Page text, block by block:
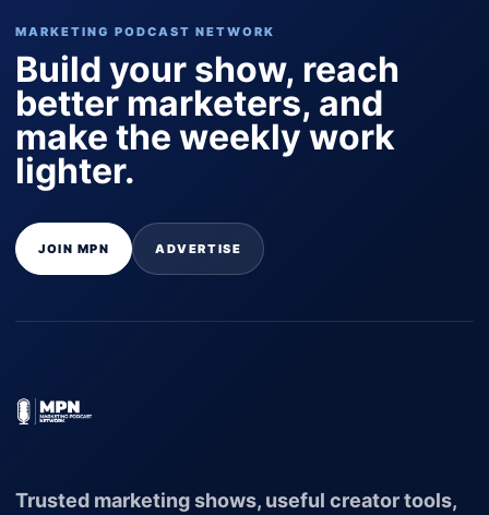
MARKETING PODCAST NETWORK
Build your show, reach
better marketers, and
make the weekly work
lighter.
JOIN MPN ADVERTISE
Trusted marketing shows, useful creator tools,